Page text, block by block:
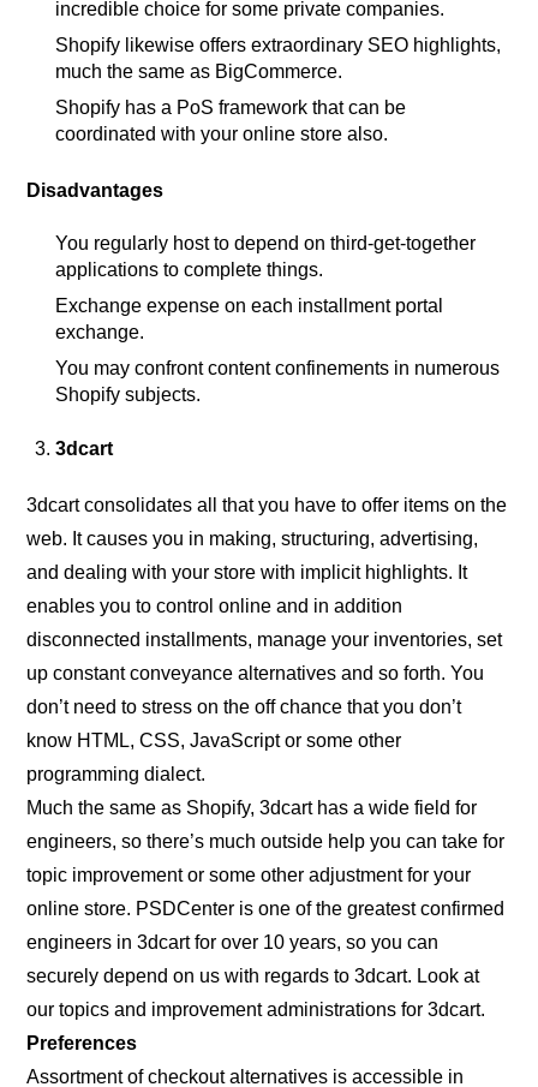
incredible choice for some private companies.
Shopify likewise offers extraordinary SEO highlights,
much the same as BigCommerce.
Shopify has a PoS framework that can be
coordinated with your online store also.
Disadvantages
You regularly host to depend on third-get-together
applications to complete things.
Exchange expense on each installment portal
exchange.
You may confront content confinements in numerous
Shopify subjects.
3dcart
3dcart consolidates all that you have to offer items on the
web. It causes you in making, structuring, advertising,
and dealing with your store with implicit highlights. It
enables you to control online and in addition
disconnected installments, manage your inventories, set
up constant conveyance alternatives and so forth. You
don’t need to stress on the off chance that you don’t
know HTML, CSS, JavaScript or some other
programming dialect.
Much the same as Shopify, 3dcart has a wide field for
engineers, so there’s much outside help you can take for
topic improvement or some other adjustment for your
online store. PSDCenter is one of the greatest confirmed
engineers in 3dcart for over 10 years, so you can
securely depend on us with regards to 3dcart. Look at
our topics and improvement administrations for 3dcart.
Preferences
Assortment of checkout alternatives is accessible in